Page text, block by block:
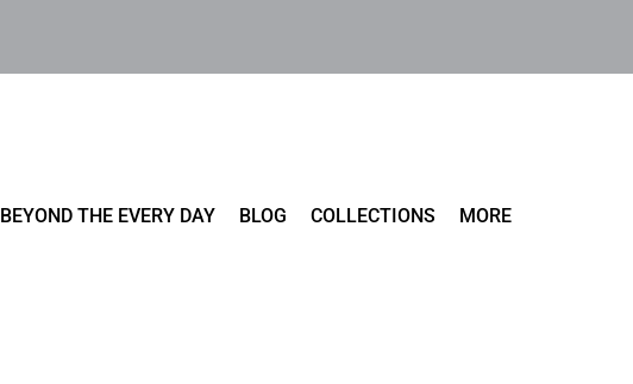
BEYOND THE EVERY DAY BLOG COLLECTIONS MORE